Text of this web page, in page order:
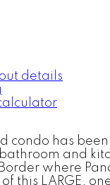
details
condo has been
and
where
this LARGE,